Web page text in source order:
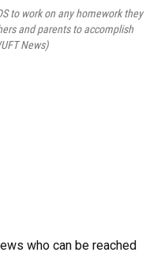
to work on any homework they
and parents to accomplish
News)
who can be reached